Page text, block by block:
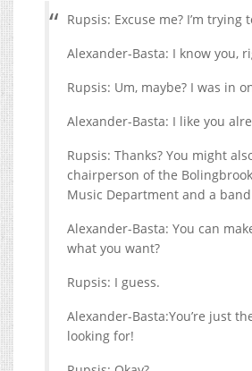
Rupsis: Excuse me? I’m
Alexander-Basta: I know you,
Rupsis: Um, maybe? I was in
Alexander-Basta: I like you
Rupsis: Thanks? You might
chairperson of the
Music Department and a
Alexander-Basta: You can
what you want?
Rupsis: I guess.
Alexander-Basta:You’re just
looking for!